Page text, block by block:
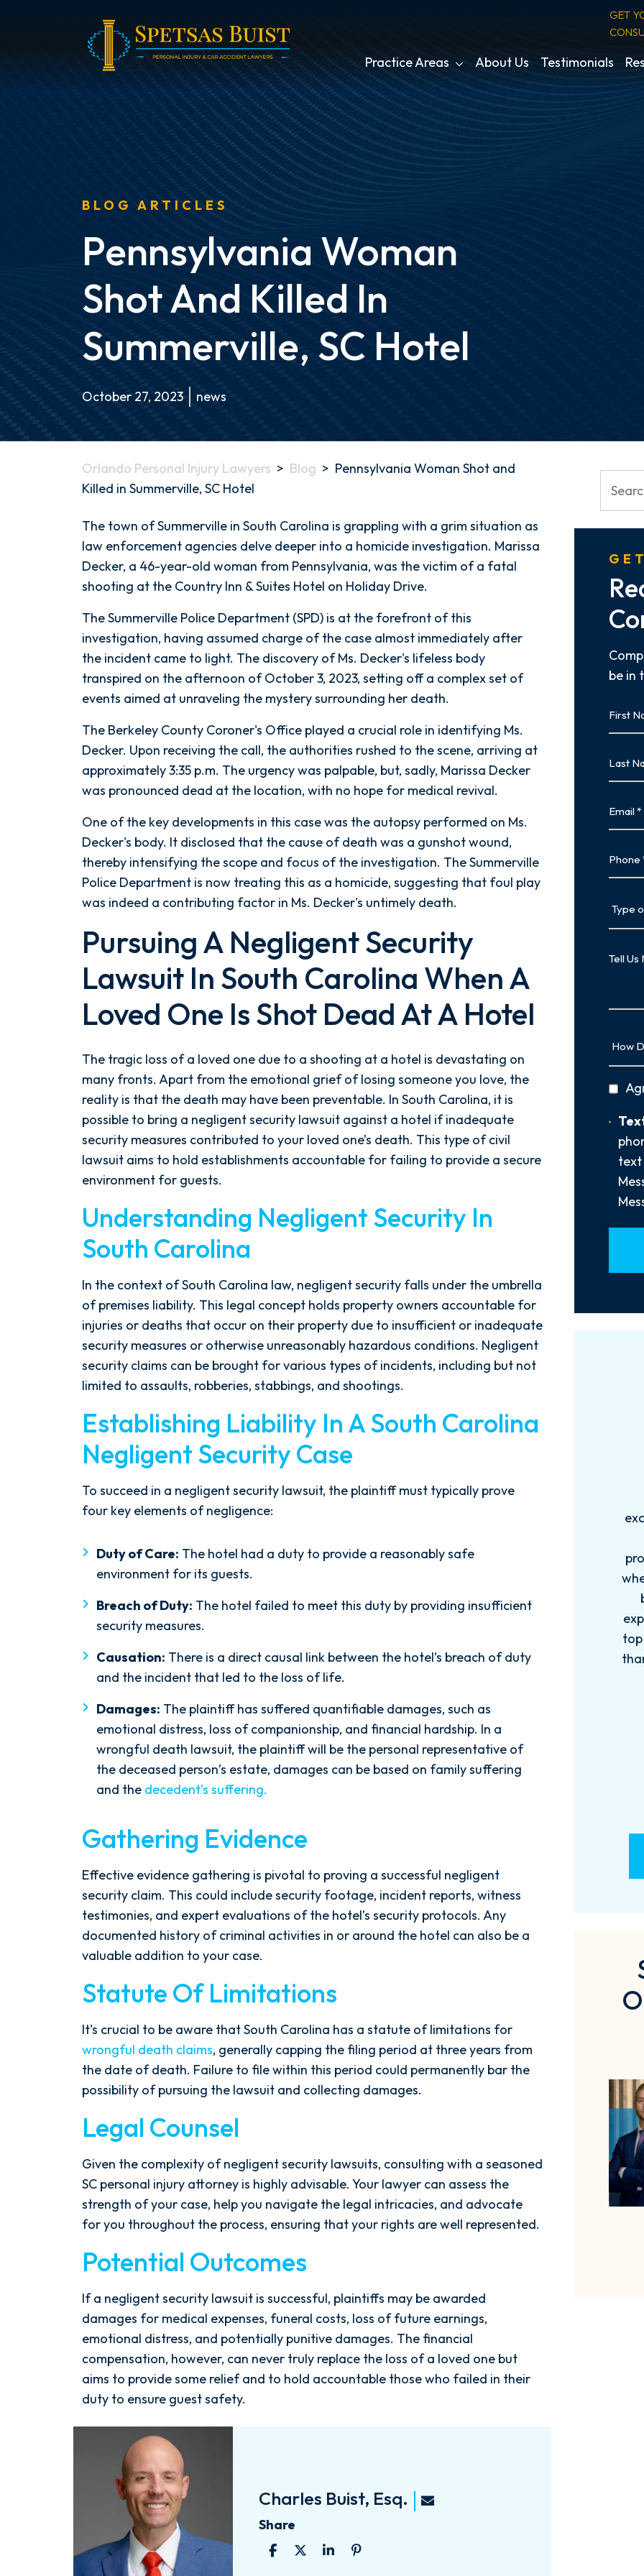
GET
Practice Areas About Us Testimonials
BLOG ARTICLES
Pennsylvania Woman
Shot And Killed In
Summerville, SC Hotel
October 27, 2023 news
Orlando Personal Injury Lawyers > Blog > Pennsylvania Woman Shot and
Killed in Summerville, SC Hotel
Pennsylvania
Woman
Shot
and
in
Summerville,
SC
Hotel
The town of Summerville in South Carolina is grappling with a grim situation as
law enforcement agencies delve deeper into a homicide investigation. Marissa
Decker, a 46-year-old woman from Pennsylvania, was the victim of a fatal
shooting at the Country Inn & Suites Hotel on Holiday Drive.
The Summerville Police Department (SPD) is at the forefront of this
investigation, having assumed charge of the case almost immediately after
the incident came to light. The discovery of Ms. Decker's lifeless body
transpired on the afternoon of October 3, 2023, setting off a complex set of
events aimed at unraveling the mystery surrounding her death.
The Berkeley County Coroner's Office played a crucial role in identifying Ms.
Decker. Upon receiving the call, the authorities rushed to the scene, arriving at
approximately 3:35 p.m. The urgency was palpable, but, sadly, Marissa Decker
was pronounced dead at the location, with no hope for medical revival.
One of the key developments in this case was the autopsy performed on Ms.
Decker's body. It disclosed that the cause of death was a gunshot wound,
thereby intensifying the scope and focus of the investigation. The Summerville
Police Department is now treating this as a homicide, suggesting that foul play
was indeed a contributing factor in Ms. Decker's untimely death.
Pursuing A Negligent Security
Lawsuit In South Carolina When A
Loved One Is Shot Dead At A Hotel
The tragic loss of a loved one due to a shooting at a hotel is devastating on
many fronts. Apart from the emotional grief of losing someone you love, the
reality is that the death may have been preventable. In South Carolina, it is
possible to bring a negligent security lawsuit against a hotel if inadequate
security measures contributed to your loved one’s death. This type of civil
lawsuit aims to hold establishments accountable for failing to provide a secure
environment for guests.
Understanding Negligent Security In
South Carolina
In the context of South Carolina law, negligent security falls under the umbrella
of premises liability. This legal concept holds property owners accountable for
injuries or deaths that occur on their property due to insufficient or inadequate
security measures or otherwise unreasonably hazardous conditions. Negligent
security claims can be brought for various types of incidents, including but not
limited to assaults, robberies, stabbings, and shootings.
Establishing Liability In A South Carolina
Negligent Security Case
To succeed in a negligent security lawsuit, the plaintiff must typically prove
four key elements of negligence:
Duty of Care: The hotel had a duty to provide a reasonably safe
environment for its guests.
Breach of Duty: The hotel failed to meet this duty by providing insufficient
security measures.
Causation: There is a direct causal link between the hotel’s breach of duty
and the incident that led to the loss of life.
Damages: The plaintiff has suffered quantifiable damages, such as
emotional distress, loss of companionship, and financial hardship. In a
wrongful death lawsuit, the plaintiff will be the personal representative of
the deceased person’s estate, damages can be based on family suffering
and the decedent’s suffering.
Gathering Evidence
Effective evidence gathering is pivotal to proving a successful negligent
security claim. This could include security footage, incident reports, witness
testimonies, and expert evaluations of the hotel’s security protocols. Any
documented history of criminal activities in or around the hotel can also be a
valuable addition to your case.
Statute Of Limitations
It's crucial to be aware that South Carolina has a statute of limitations for
wrongful death claims, generally capping the filing period at three years from
the date of death. Failure to file within this period could permanently bar the
possibility of pursuing the lawsuit and collecting damages.
Legal Counsel
Given the complexity of negligent security lawsuits, consulting with a seasoned
SC personal injury attorney is highly advisable. Your lawyer can assess the
strength of your case, help you navigate the legal intricacies, and advocate
for you throughout the process, ensuring that your rights are well represented.
Potential Outcomes
If a negligent security lawsuit is successful, plaintiffs may be awarded
damages for medical expenses, funeral costs, loss of future earnings,
emotional distress, and potentially punitive damages. The financial
compensation, however, can never truly replace the loss of a loved one but
aims to provide some relief and to hold accountable those who failed in their
duty to ensure guest safety.
Charles Buist, Esq.
Share
be in
Name
Name
of
Case
Us
Did
You
Hear
Us?
Text
Opt-
text
After spending years with another
firm that failed to give my case
to retain Spetsas Buist Law. From
the moment I signed on with
Attorney Nicholas Spetsas, he hit
the ground running. Mediation
was scheduled right away, and
Nicholas came thoroughly
prepared, knowing every...
- Y. HOCKER
Words can't explain how
professional, and knowledgeable
become more like family. My
experience with this firm has been
than Five stars to rate them! 10/10!
- M. BILLINGS